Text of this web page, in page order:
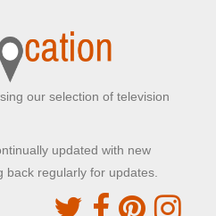
our selection of television
updated with new
back regularly for updates.